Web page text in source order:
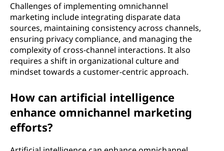
Challenges of implementing omnichannel
marketing include integrating disparate data
sources, maintaining consistency across channels,
ensuring privacy compliance, and managing the
complexity of cross-channel interactions. It also
requires a shift in organizational culture and
mindset towards a customer-centric approach.
How can artificial intelligence
enhance omnichannel marketing
efforts?